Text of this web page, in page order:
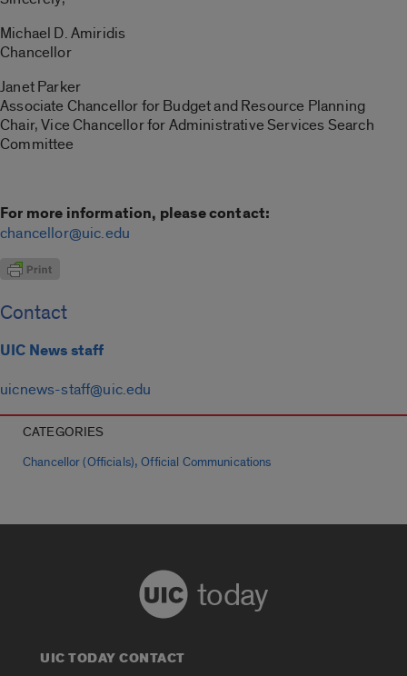
Michael D. Amiridis
Chancellor
Janet Parker
Associate Chancellor for Budget and Resource Planning
Chair, Vice Chancellor for Administrative Services Search
Committee
For more information, please contact:
chancellor@uic.edu
Contact
UIC News staff
uicnews-staff@uic.edu
CATEGORIES
Chancellor (Officials),Official Communications
today
UIC TODAY CONTACT